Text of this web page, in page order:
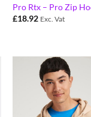
Pro Rtx – Pro Zip
£18.92 Exc. Vat